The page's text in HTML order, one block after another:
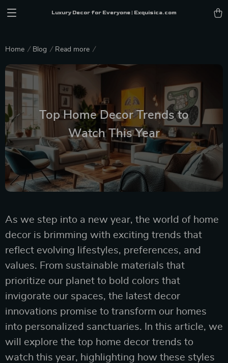
Luxury Decor for Everyone | Exquisica.com
Home Blog Read more
Top Home Decor Trends to
Watch This Year
As we step into a new year, the world of home
decor is brimming with exciting trends that
reflect evolving lifestyles, preferences, and
values. From sustainable materials that
prioritize our planet to bold colors that
invigorate our spaces, the latest decor
innovations promise to transform our homes
into personalized sanctuaries. In this article, we
will explore the top home decor trends to
watch this year, highlighting how these styles